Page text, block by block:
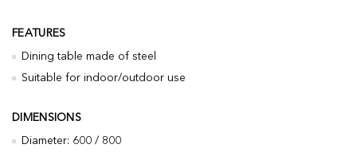
FEATURES
Dining table made of steel
Suitable for indoor/outdoor use
DIMENSIONS
Diameter: 600 / 800